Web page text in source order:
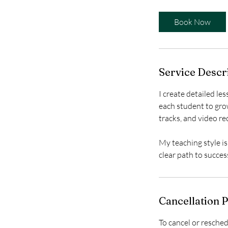
n
Book Now
Service
I create detailed
each student to
tracks, and video
My teaching style
clear path to
Cancellation
To cancel or